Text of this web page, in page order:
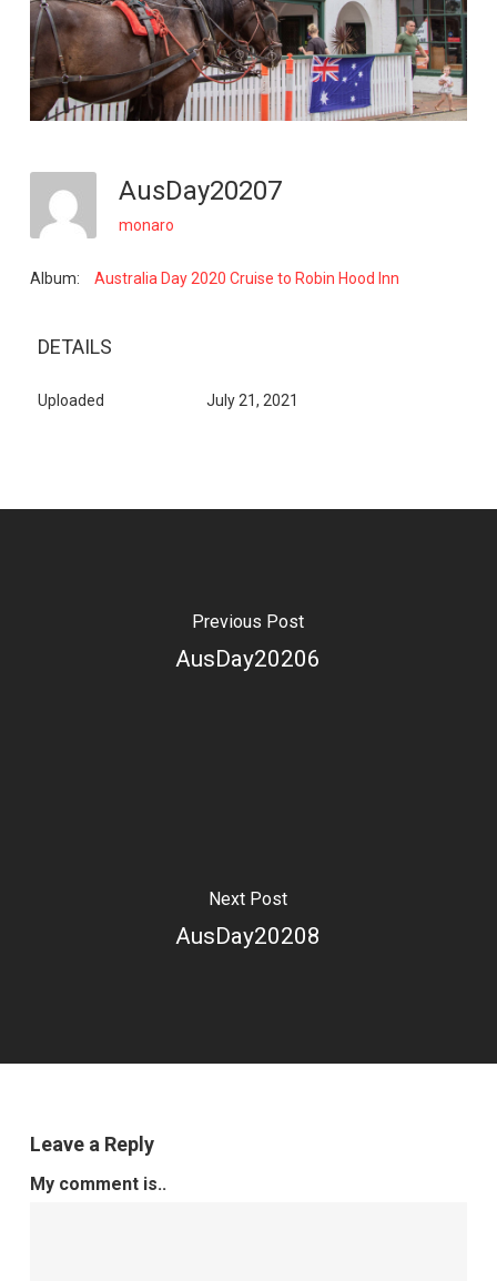
AusDay20207
monaro
Album: Australia Day 2020 Cruise to Robin Hood Inn
DETAILS
Uploaded July 21, 2021
Previous Post
AusDay20206
Next Post
AusDay20208
Leave a Reply
My comment is..